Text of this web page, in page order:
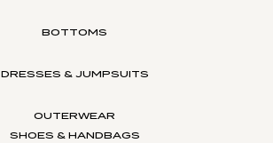
BOTTOMS
DRESSES & JUMPSUITS
OUTERWEAR
SHOES & HANDBAGS